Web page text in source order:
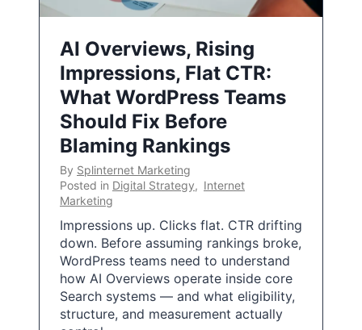
AI Overviews, Rising
Impressions, Flat CTR:
What WordPress Teams
Should Fix Before
Blaming Rankings
By Splinternet Marketing
Posted in Digital Strategy, Internet
Marketing
Impressions up. Clicks flat. CTR drifting
down. Before assuming rankings broke,
WordPress teams need to understand
how AI Overviews operate inside core
Search systems — and what eligibility,
structure, and measurement actually